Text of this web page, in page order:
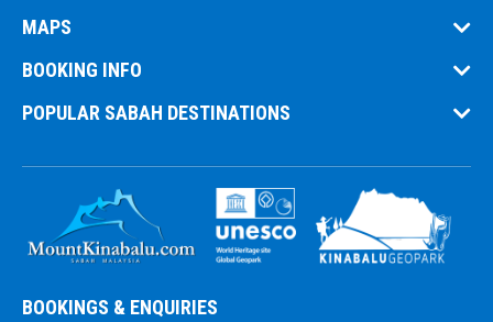
MAPS
BOOKING INFO
POPULAR SABAH DESTINATIONS
BOOKINGS & ENQUIRIES